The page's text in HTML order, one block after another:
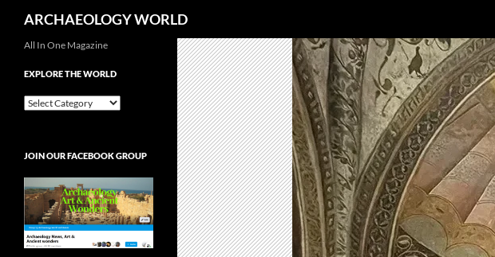
ARCHAEOLOGY WORLD
All In One Magazine
EXPLORE THE WORLD
EXPLORE
JOIN OUR FACEBOOK GROUP